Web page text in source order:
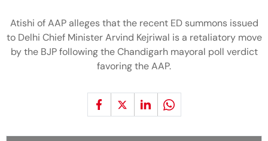
Atishi of AAP alleges that the recent ED summons issued
to Delhi Chief Minister Arvind Kejriwal is a retaliatory move
by the BJP following the Chandigarh mayoral poll verdict
favoring the AAP.